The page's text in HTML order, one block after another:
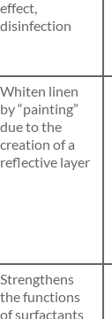
effect,
disinfection
Whiten linen
by “painting”
due to the
creation of a
reflective layer
Strengthens
the functions
of surfactants